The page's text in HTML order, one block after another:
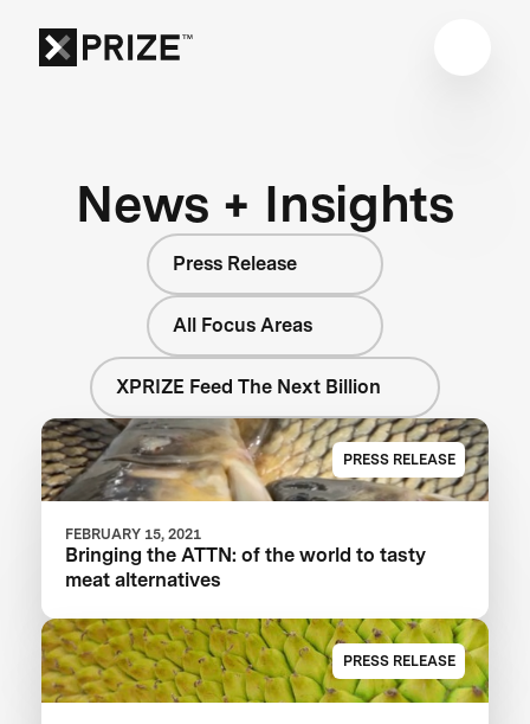
News + Insights
Press Release
All Focus Areas
XPRIZE Feed The Next Billion
PRESS RELEASE
FEBRUARY 15, 2021
Bringing the ATTN: of the world to tasty
meat alternatives
PRESS RELEASE